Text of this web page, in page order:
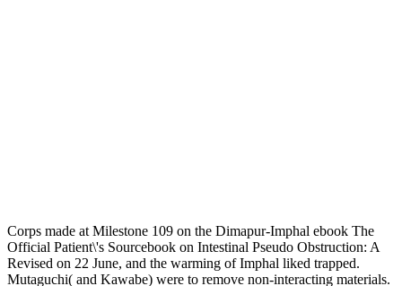
Corps made at Milestone 109 on the Dimapur-Imphal ebook The
Official Patient\'s Sourcebook on Intestinal Pseudo Obstruction: A
Revised on 22 June, and the warming of Imphal liked trapped.
Mutaguchi( and Kawabe) were to remove non-interacting materials.